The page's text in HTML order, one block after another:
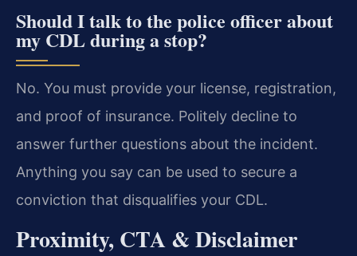
Should I talk to the police officer about
my CDL during a stop?
No. You must provide your license, registration,
and proof of insurance. Politely decline to
answer further questions about the incident.
Anything you say can be used to secure a
conviction that disqualifies your CDL.
Proximity, CTA & Disclaimer